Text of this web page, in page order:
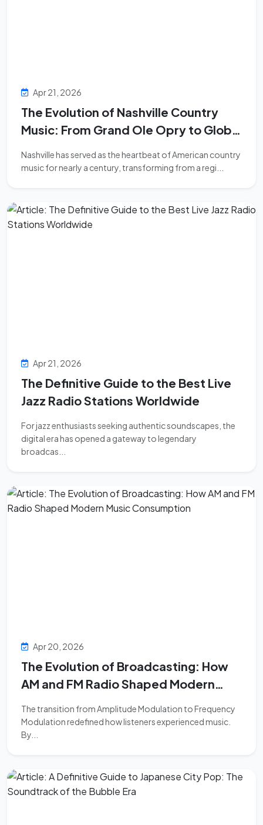
Apr 21, 2026
The Evolution of Nashville Country
Music: From Grand Ole Opry to Global
Nashville has served as the heartbeat of American country
music for nearly a century, transforming from a regi...
Apr 21, 2026
The Definitive Guide to the Best Live
Jazz Radio Stations Worldwide
For jazz enthusiasts seeking authentic soundscapes, the
digital era has opened a gateway to legendary
broadcas...
Apr 20, 2026
The Evolution of Broadcasting: How
AM and FM Radio Shaped Modern
The transition from Amplitude Modulation to Frequency
Modulation redefined how listeners experienced music.
By...